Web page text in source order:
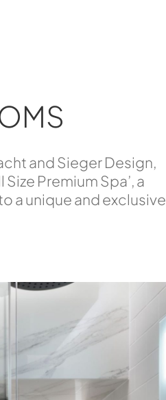
and Sieger Design,
Premium Spa’, a
a unique and exclusive